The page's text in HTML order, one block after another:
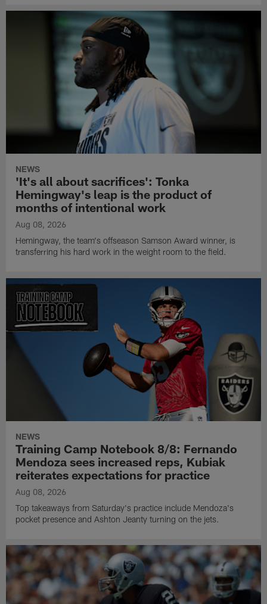
NEWS
'It's all about sacrifices': Tonka
Hemingway's leap is the product of
months of intentional work
Aug 08, 2026
Hemingway, the team's offseason Samson Award winner, is
transferring his hard work in the weight room to the field.
NEWS
Training Camp Notebook 8/8: Fernando
Mendoza sees increased reps, Kubiak
reiterates expectations for practice
Aug 08, 2026
Top takeaways from Saturday's practice include Mendoza's
pocket presence and Ashton Jeanty turning on the jets.